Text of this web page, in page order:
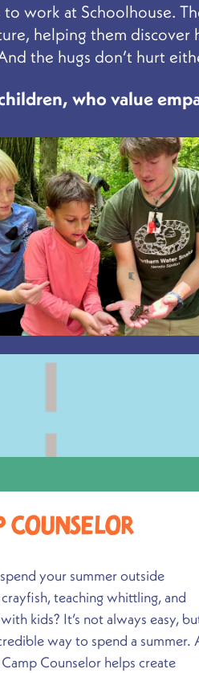
work at Schoolhouse.
helping them discover
the hugs don’t hurt
who value
CounseloR
your summer outside
teaching whittling, and
kids? It’s not always easy,
way to spend a summer.
Counselor helps create